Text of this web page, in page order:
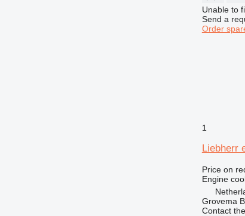
Unable to
Send a
Order
1
Liebherr
Price on
Engine
Grovema
Contact